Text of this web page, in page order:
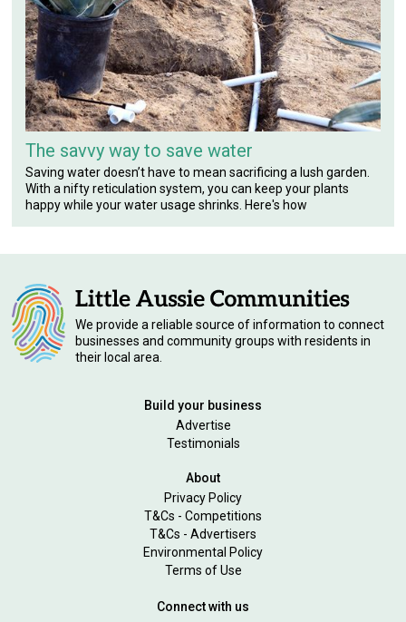
The savvy way to save water
Saving water doesn’t have to mean sacrificing a lush garden.
With a nifty reticulation system, you can keep your plants
happy while your water usage shrinks. Here's how
We provide a reliable source of information to connect
businesses and community groups with residents in
their local area.
Build your business
Advertise
Testimonials
About
Privacy Policy
T&Cs - Competitions
T&Cs - Advertisers
Environmental Policy
Terms of Use
Connect with us